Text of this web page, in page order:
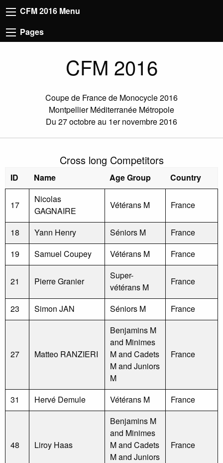
CFM 2016 Menu
Pages
CFM 2016
Coupe de France de Monocycle 2016
Montpellier Méditerranée Métropole
Du 27 octobre au 1er novembre 2016
Cross long Competitors
ID Name Age Group Country
17
Nicolas
GAGNAIRE
Vétérans M France
18 Yann Henry Séniors M
France
19
Samuel Coupey Vétérans M France
21 Pierre Granier
Super-
vétérans M
France
23 Simon JAN Séniors M France
27 Matteo RANZIERI
Benjamins M
and Minimes
M and Cadets
M and Juniors
M
France
31 Hervé Demule Vétérans M France
48 Liroy Haas
Benjamins M
and Minimes
M and Cadets
M and Juniors
France